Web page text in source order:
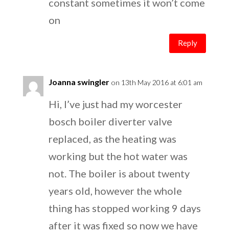
constant sometimes it won’t come
on
Reply
Joanna swingler on 13th May 2016 at 6:01 am
Hi, I’ve just had my worcester
bosch boiler diverter valve
replaced, as the heating was
working but the hot water was
not. The boiler is about twenty
years old, however the whole
thing has stopped working 9 days
after it was fixed so now we have